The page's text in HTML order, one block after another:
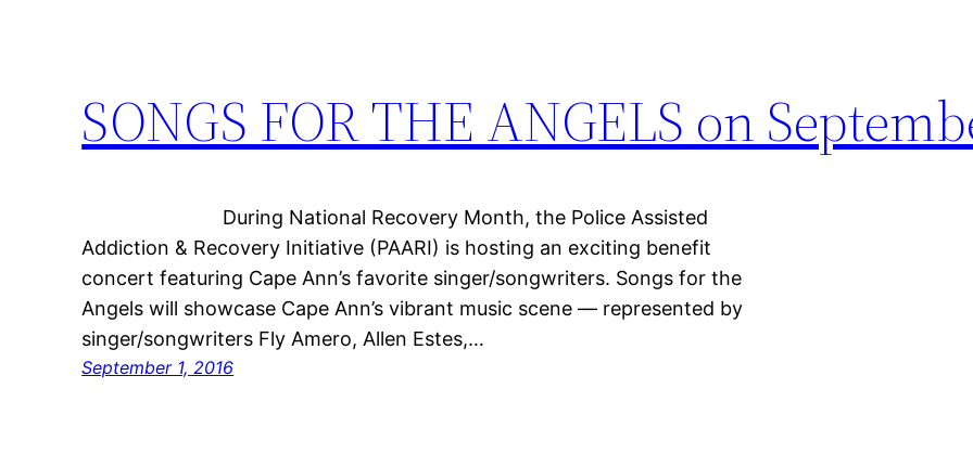
SONGS FOR THE ANGELS on
During National Recovery Month, the Police Assisted
Addiction & Recovery Initiative (PAARI) is hosting an exciting benefit
concert featuring Cape Ann’s favorite singer/songwriters. Songs for the
Angels will showcase Cape Ann’s vibrant music scene — represented by
singer/songwriters Fly Amero, Allen Estes,…
September 1, 2016